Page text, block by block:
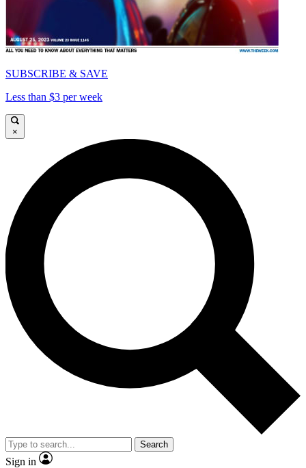
SUBSCRIBE & SAVE
Less than $3 per week
×
Search
Sign in